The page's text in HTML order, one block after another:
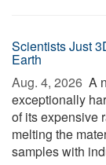
Scientists Just
Earth
Aug. 4, 2026  A
exceptionally
of its expensive
melting the
samples with